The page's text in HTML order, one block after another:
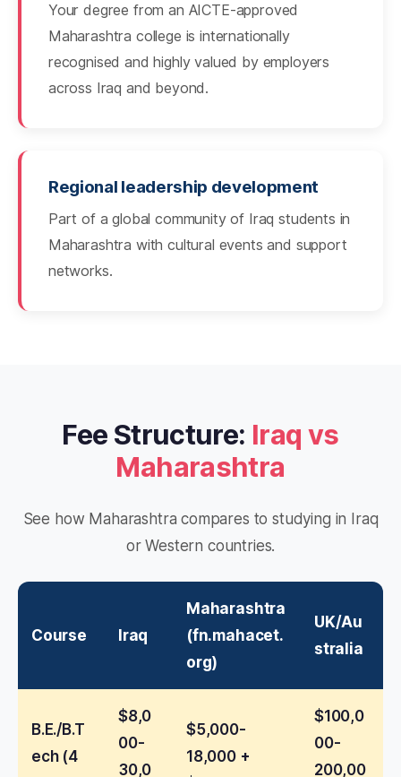
Your degree from an AICTE-approved
Maharashtra college is internationally
recognised and highly valued by employers
across Iraq and beyond.
Regional leadership development
Part of a global community of Iraq students in
Maharashtra with cultural events and support
networks.
Fee Structure: Iraq vs
Maharashtra
See how Maharashtra compares to studying in Iraq
or Western countries.
Course Iraq
Maharashtra
(fn.mahacet.
org)
UK/Au
stralia
B.E./B.T
ech (4
$8,0
00-
30,0
$5,000-
18,000 +
$100,0
00-
200,00